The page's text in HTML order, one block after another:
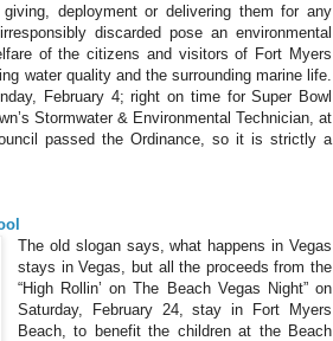
deployment or delivering them for any
discarded pose an environmental
of the citizens and visitors of Fort Myers
water quality and the surrounding marine life.
February 4; right on time for Super Bowl
Stormwater & Environmental Technician, at
passed the Ordinance, so it is strictly a
The old slogan says, what happens in Vegas
stays in Vegas, but all the proceeds from the
“High Rollin’ on The Beach Vegas Night” on
Saturday, February 24, stay in Fort Myers
Beach, to benefit the children at the Beach